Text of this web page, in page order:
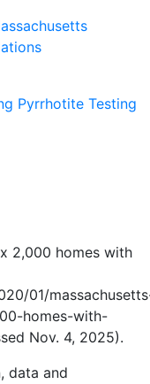
Pyrrhotite Testing
2,000 homes with
01/
homes-with-
Nov. 4, 2025).
data and